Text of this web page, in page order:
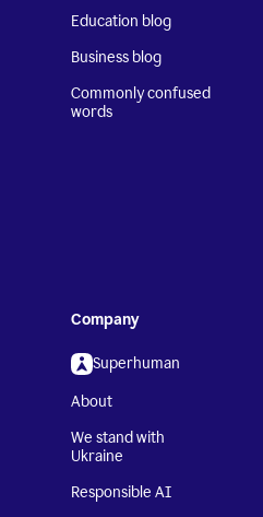
Education blog
Business blog
Commonly confused
words
Company
Superhuman
About
We stand with
Ukraine
Responsible AI